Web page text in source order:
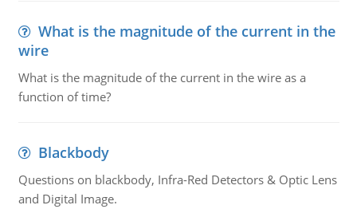
What is the magnitude of the current in the
wire
What is the magnitude of the current in the wire as a
function of time?
Blackbody
Questions on blackbody, Infra-Red Detectors & Optic Lens
and Digital Image.